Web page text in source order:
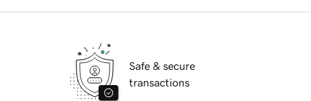
Safe & secure
transactions